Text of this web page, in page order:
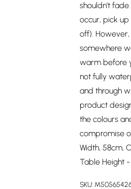
shouldn't
occur, pick
off).
somewhere
warm before
not fully
and through
product
the colours
compromise
Width, 58cm,
Table Height -
SKU: